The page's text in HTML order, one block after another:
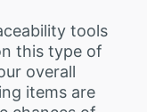
tools
this type of
overall
items are